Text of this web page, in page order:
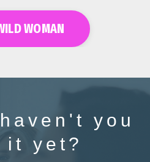
WOMAN
you
it yet?